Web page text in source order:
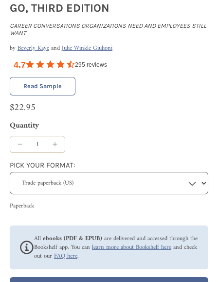
GO, THIRD EDITION
CAREER CONVERSATIONS ORGANIZATIONS NEED AND EMPLOYEES STILL
WANT
byBeverly KayeandJulie Winkle Giulioni
4.7 295 reviews
Read Sample
$22.95
Quantity
PICK YOUR FORMAT:
Paperback
Allebooks (PDF & EPUB)are delivered and accessed through the
Bookshelf app. You can learn more about Bookshelf hereand check
out ourFAQ here.